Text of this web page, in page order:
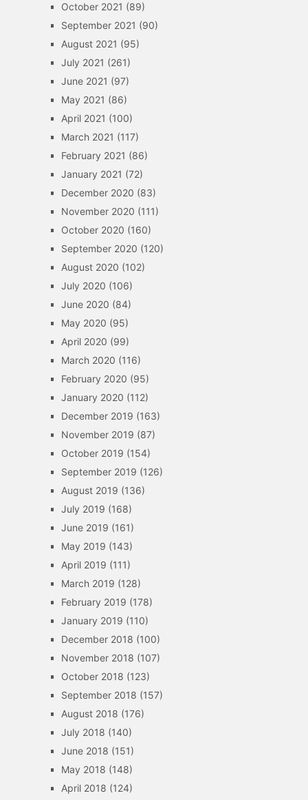
October 2021 (89)
September 2021 (90)
August 2021 (95)
July 2021 (261)
June 2021 (97)
May 2021 (86)
April 2021 (100)
March 2021 (117)
February 2021 (86)
January 2021 (72)
December 2020 (83)
November 2020 (111)
October 2020 (160)
September 2020 (120)
August 2020 (102)
July 2020 (106)
June 2020 (84)
May 2020 (95)
April 2020 (99)
March 2020 (116)
February 2020 (95)
January 2020 (112)
December 2019 (163)
November 2019 (87)
October 2019 (154)
September 2019 (126)
August 2019 (136)
July 2019 (168)
June 2019 (161)
May 2019 (143)
April 2019 (111)
March 2019 (128)
February 2019 (178)
January 2019 (110)
December 2018 (100)
November 2018 (107)
October 2018 (123)
September 2018 (157)
August 2018 (176)
July 2018 (140)
June 2018 (151)
May 2018 (148)
April 2018 (124)